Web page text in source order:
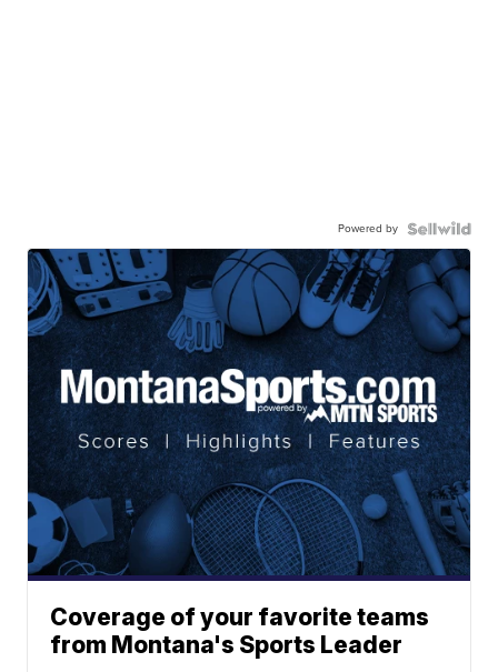
Powered by
Coverage of your favorite teams
from Montana's Sports Leader